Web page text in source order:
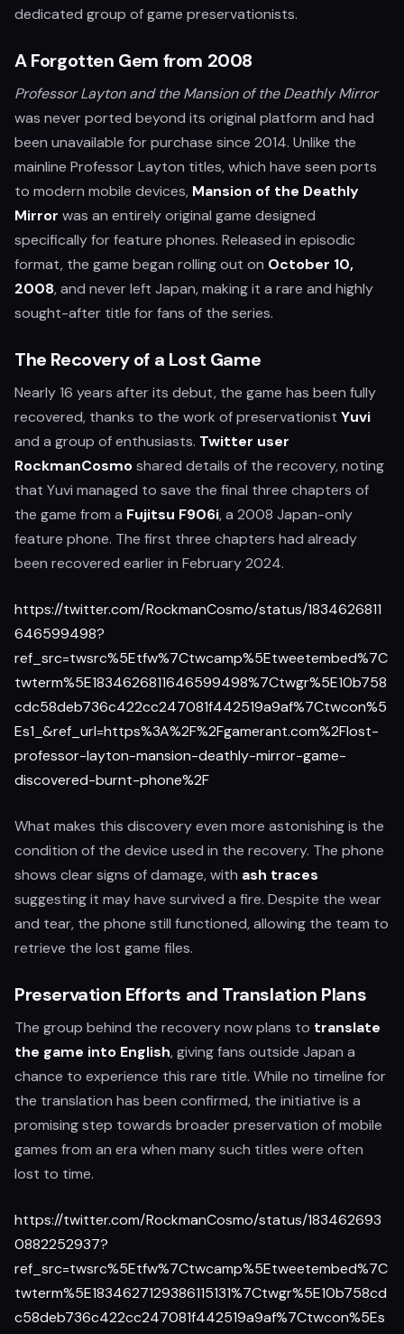
dedicated group of game preservationists.
A Forgotten Gem from 2008
Professor Layton and the Mansion of the Deathly Mirror
was never ported beyond its original platform and had
been unavailable for purchase since 2014. Unlike the
mainline Professor Layton titles, which have seen ports
to modern mobile devices, Mansion of the Deathly
Mirror was an entirely original game designed
specifically for feature phones. Released in episodic
format, the game began rolling out on October 10,
2008, and never left Japan, making it a rare and highly
sought-after title for fans of the series.
The Recovery of a Lost Game
Nearly 16 years after its debut, the game has been fully
recovered, thanks to the work of preservationist Yuvi
and a group of enthusiasts. Twitter user
RockmanCosmoshared details of the recovery, noting
that Yuvi managed to save the final three chapters of
the game from a Fujitsu F906i, a 2008 Japan-only
feature phone. The first three chapters had already
been recovered earlier in February 2024.
https://twitter.com/RockmanCosmo/status/1834626811
646599498?
ref_src=twsrc%5Etfw%7Ctwcamp%5Etweetembed%7C
twterm%5E1834626811646599498%7Ctwgr%5E10b758
cdc58deb736c422cc247081f442519a9af%7Ctwcon%5
Es1_&ref_url=https%3A%2F%2Fgamerant.com%2Flost-
professor-layton-mansion-deathly-mirror-game-
discovered-burnt-phone%2F
What makes this discovery even more astonishing is the
condition of the device used in the recovery. The phone
shows clear signs of damage, with ash traces
suggesting it may have survived a fire. Despite the wear
and tear, the phone still functioned, allowing the team to
retrieve the lost game files.
Preservation Efforts and Translation Plans
The group behind the recovery now plans to translate
the game into English, giving fans outside Japan a
chance to experience this rare title. While no timeline for
the translation has been confirmed, the initiative is a
promising step towards broader preservation of mobile
games from an era when many such titles were often
lost to time.
https://twitter.com/RockmanCosmo/status/183462693
0882252937?
ref_src=twsrc%5Etfw%7Ctwcamp%5Etweetembed%7C
twterm%5E1834627129386115131%7Ctwgr%5E10b758cd
c58deb736c422cc247081f442519a9af%7Ctwcon%5Es